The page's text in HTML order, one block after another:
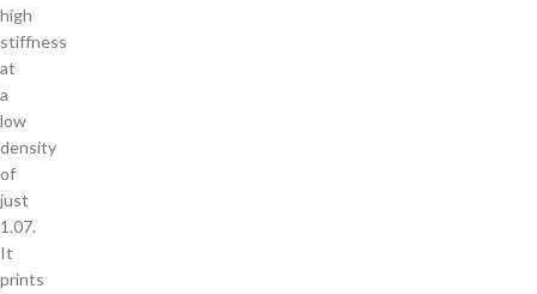
high
stiffness
at
a
low
density
of
just
1.07.
It
prints